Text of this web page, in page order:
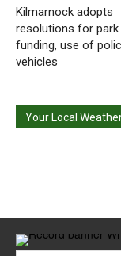
Kilmarnock adopts
resolutions for
funding, use of
vehicles
Your Local